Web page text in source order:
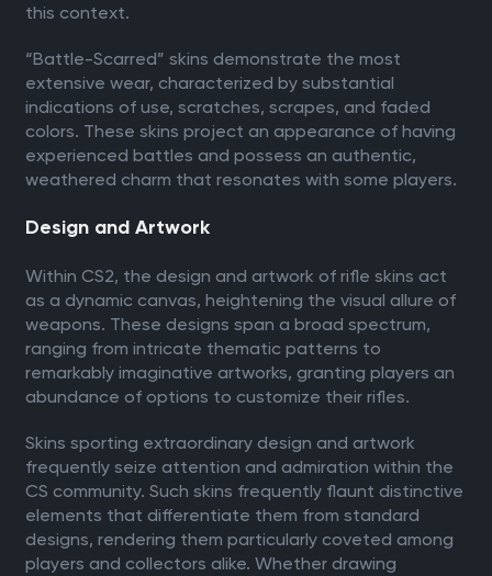
this context.
“Battle-Scarred” skins demonstrate the most
extensive wear, characterized by substantial
indications of use, scratches, scrapes, and faded
colors. These skins project an appearance of having
experienced battles and possess an authentic,
weathered charm that resonates with some players.
Design and Artwork
Within CS2, the design and artwork of rifle skins act
as a dynamic canvas, heightening the visual allure of
weapons. These designs span a broad spectrum,
ranging from intricate thematic patterns to
remarkably imaginative artworks, granting players an
abundance of options to customize their rifles.
Skins sporting extraordinary design and artwork
frequently seize attention and admiration within the
CS community. Such skins frequently flaunt distinctive
elements that differentiate them from standard
designs, rendering them particularly coveted among
players and collectors alike. Whether drawing